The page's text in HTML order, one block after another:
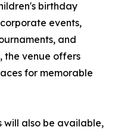
birthday
events,
and
the venue offers
for memorable
will also be available,